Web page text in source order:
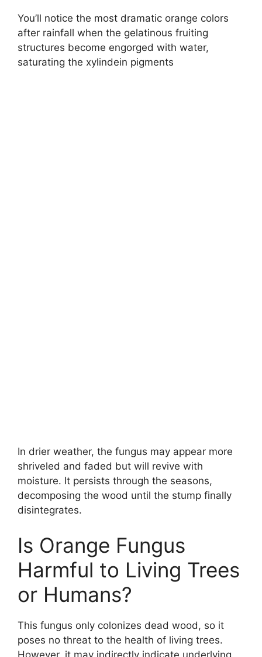
You’ll notice the most dramatic orange colors
after rainfall when the gelatinous fruiting
structures become engorged with water,
saturating the xylindein pigments
In drier weather, the fungus may appear more
shriveled and faded but will revive with
moisture. It persists through the seasons,
decomposing the wood until the stump finally
disintegrates.
Is Orange Fungus
Harmful to Living Trees
or Humans?
This fungus only colonizes dead wood, so it
poses no threat to the health of living trees.
However, it may indirectly indicate underlying